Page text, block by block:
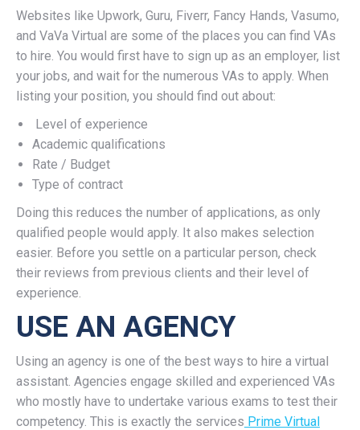
Websites like Upwork, Guru, Fiverr, Fancy Hands, Vasumo,
and VaVa Virtual are some of the places you can find VAs
to hire. You would first have to sign up as an employer, list
your jobs, and wait for the numerous VAs to apply. When
listing your position, you should find out about:
Level of experience
Academic qualifications
Rate / Budget
Type of contract
Doing this reduces the number of applications, as only
qualified people would apply. It also makes selection
easier. Before you settle on a particular person, check
their reviews from previous clients and their level of
experience.
USE AN AGENCY
Using an agency is one of the best ways to hire a virtual
assistant. Agencies engage skilled and experienced VAs
who mostly have to undertake various exams to test their
competency. This is exactly the services Prime Virtual